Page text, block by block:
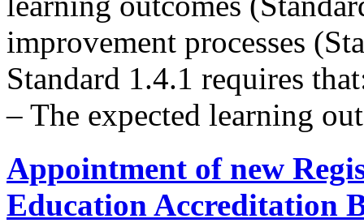
improvement processes
Standard 1.4.1 requires
– The expected learning
Appointment of new
Education Accreditation